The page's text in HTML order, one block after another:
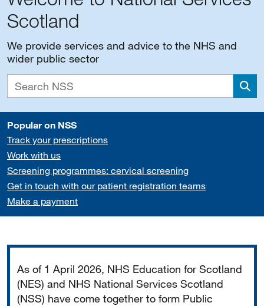
Scotland
We provide services and advice to the NHS and
wider public sector
Popular on NSS
Track your prescriptions
Work with us
Screening programmes: cervical screening
Get in touch with our patient registration teams
Make a payment
As of 1 April 2026, NHS Education for Scotland
(NES) and NHS National Services Scotland
(NSS) have come together to form Public